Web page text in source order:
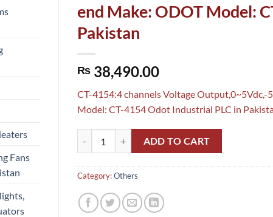
Fans
end Make: ODOT Model:
Pakistan
₨ 38,490.00
CT-4154:4 channels Voltage
Model: CT-4154 Odot Industrial PLC in
ADD TO CART
Category:Others